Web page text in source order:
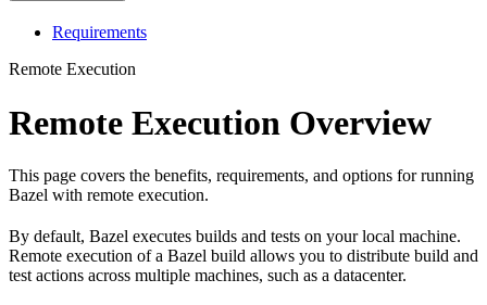
Requirements
Remote Execution
Remote Execution Overview
This page covers the benefits, requirements, and options for running
Bazel with remote execution.
By default, Bazel executes builds and tests on your local machine.
Remote execution of a Bazel build allows you to distribute build and
test actions across multiple machines, such as a datacenter.